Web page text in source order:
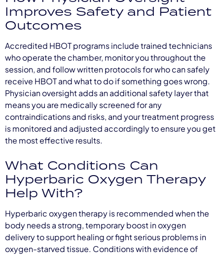
Improves Safety and Patient
Outcomes
Accredited HBOT programs include trained technicians
who operate the chamber, monitor you throughout the
session, and follow written protocols for who can safely
receive HBOT and what to do if something goes wrong.
Physician oversight adds an additional safety layer that
means you are medically screened for any
contraindications and risks, and your treatment progress
is monitored and adjusted accordingly to ensure you get
the most effective results.
What Conditions Can
Hyperbaric Oxygen Therapy
Help With?
Hyperbaric oxygen therapy is recommended when the
body needs a strong, temporary boost in oxygen
delivery to support healing or fight serious problems in
oxygen-starved tissue. Conditions with evidence of